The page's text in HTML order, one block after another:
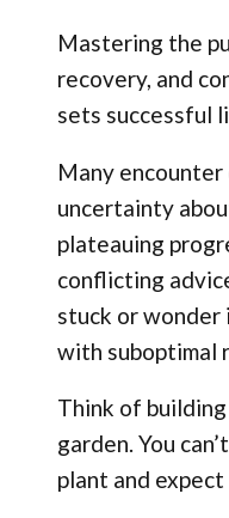
Mastering the
recovery, and
sets successful
Many
uncertainty
plateauing
conflicting
stuck or wonder
with suboptimal
Think of
garden. You
plant and